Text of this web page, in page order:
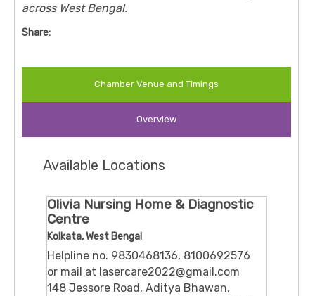
across West Bengal.
Share:
Chamber Venue and Timings
Overview
Available Locations
Olivia Nursing Home & Diagnostic
Centre
Kolkata, West Bengal
Helpline no. 9830468136, 8100692576
or mail at lasercare2022@gmail.com
148 Jessore Road, Aditya Bhawan,